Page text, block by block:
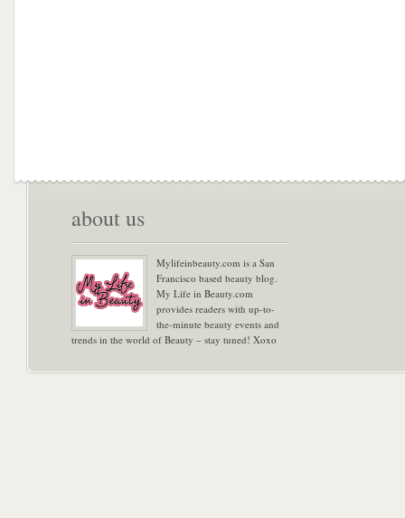
about us
Mylifeinbeauty.com is a San
Francisco based beauty blog.
My Life in Beauty.com
provides readers with up-to-
the-minute beauty events and
trends in the world of Beauty – stay tuned! Xoxo